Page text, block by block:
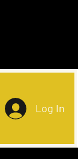
Log In